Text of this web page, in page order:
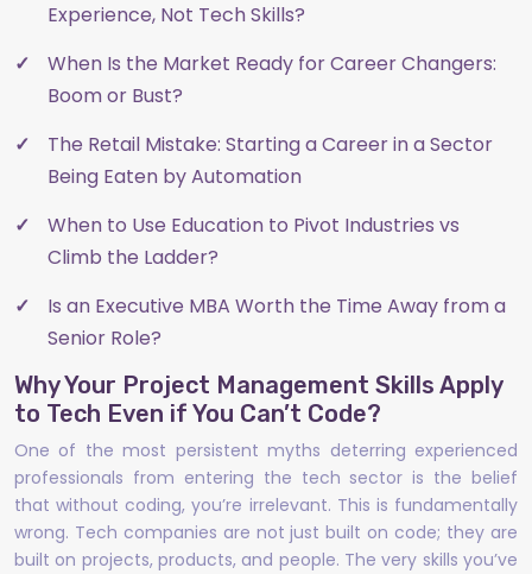
Experience, Not Tech Skills?
When Is the Market Ready for Career Changers:
Boom or Bust?
The Retail Mistake: Starting a Career in a Sector
Being Eaten by Automation
When to Use Education to Pivot Industries vs
Climb the Ladder?
Is an Executive MBA Worth the Time Away from a
Senior Role?
Why Your Project Management Skills Apply
to Tech Even if You Can’t Code?
One of the most persistent myths deterring experienced
professionals from entering the tech sector is the belief
that without coding, you’re irrelevant. This is fundamentally
wrong. Tech companies are not just built on code; they are
built on projects, products, and people. The very skills you’ve